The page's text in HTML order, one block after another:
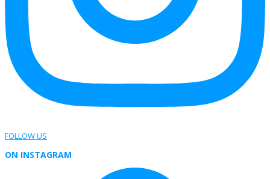
FOLLOW US
ON INSTAGRAM